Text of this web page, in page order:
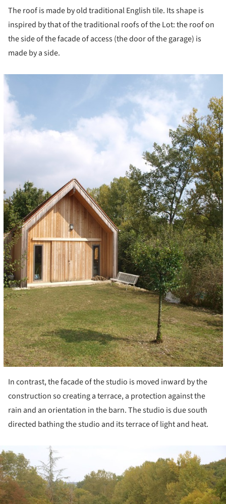
The roof is made by old traditional English tile. Its shape is
inspired by that of the traditional roofs of the Lot: the roof on
the side of the facade of access (the door of the garage) is
made by a side.
In contrast, the facade of the studio is moved inward by the
construction so creating a terrace, a protection against the
rain and an orientation in the barn. The studio is due south
directed bathing the studio and its terrace of light and heat.